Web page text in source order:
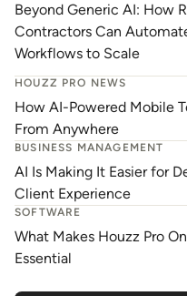
Beyond Generic AI: How
Contractors Can
Workflows to Scale
HOUZZ PRO NEWS
How AI-Powered Mobile
From Anywhere
BUSINESS MANAGEMENT
AI Is Making It Easier for
Client Experience
SOFTWARE
What Makes Houzz Pro
Essential